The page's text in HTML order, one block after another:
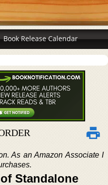
Book Release Calendar
As an Amazon Associate I
Standalone